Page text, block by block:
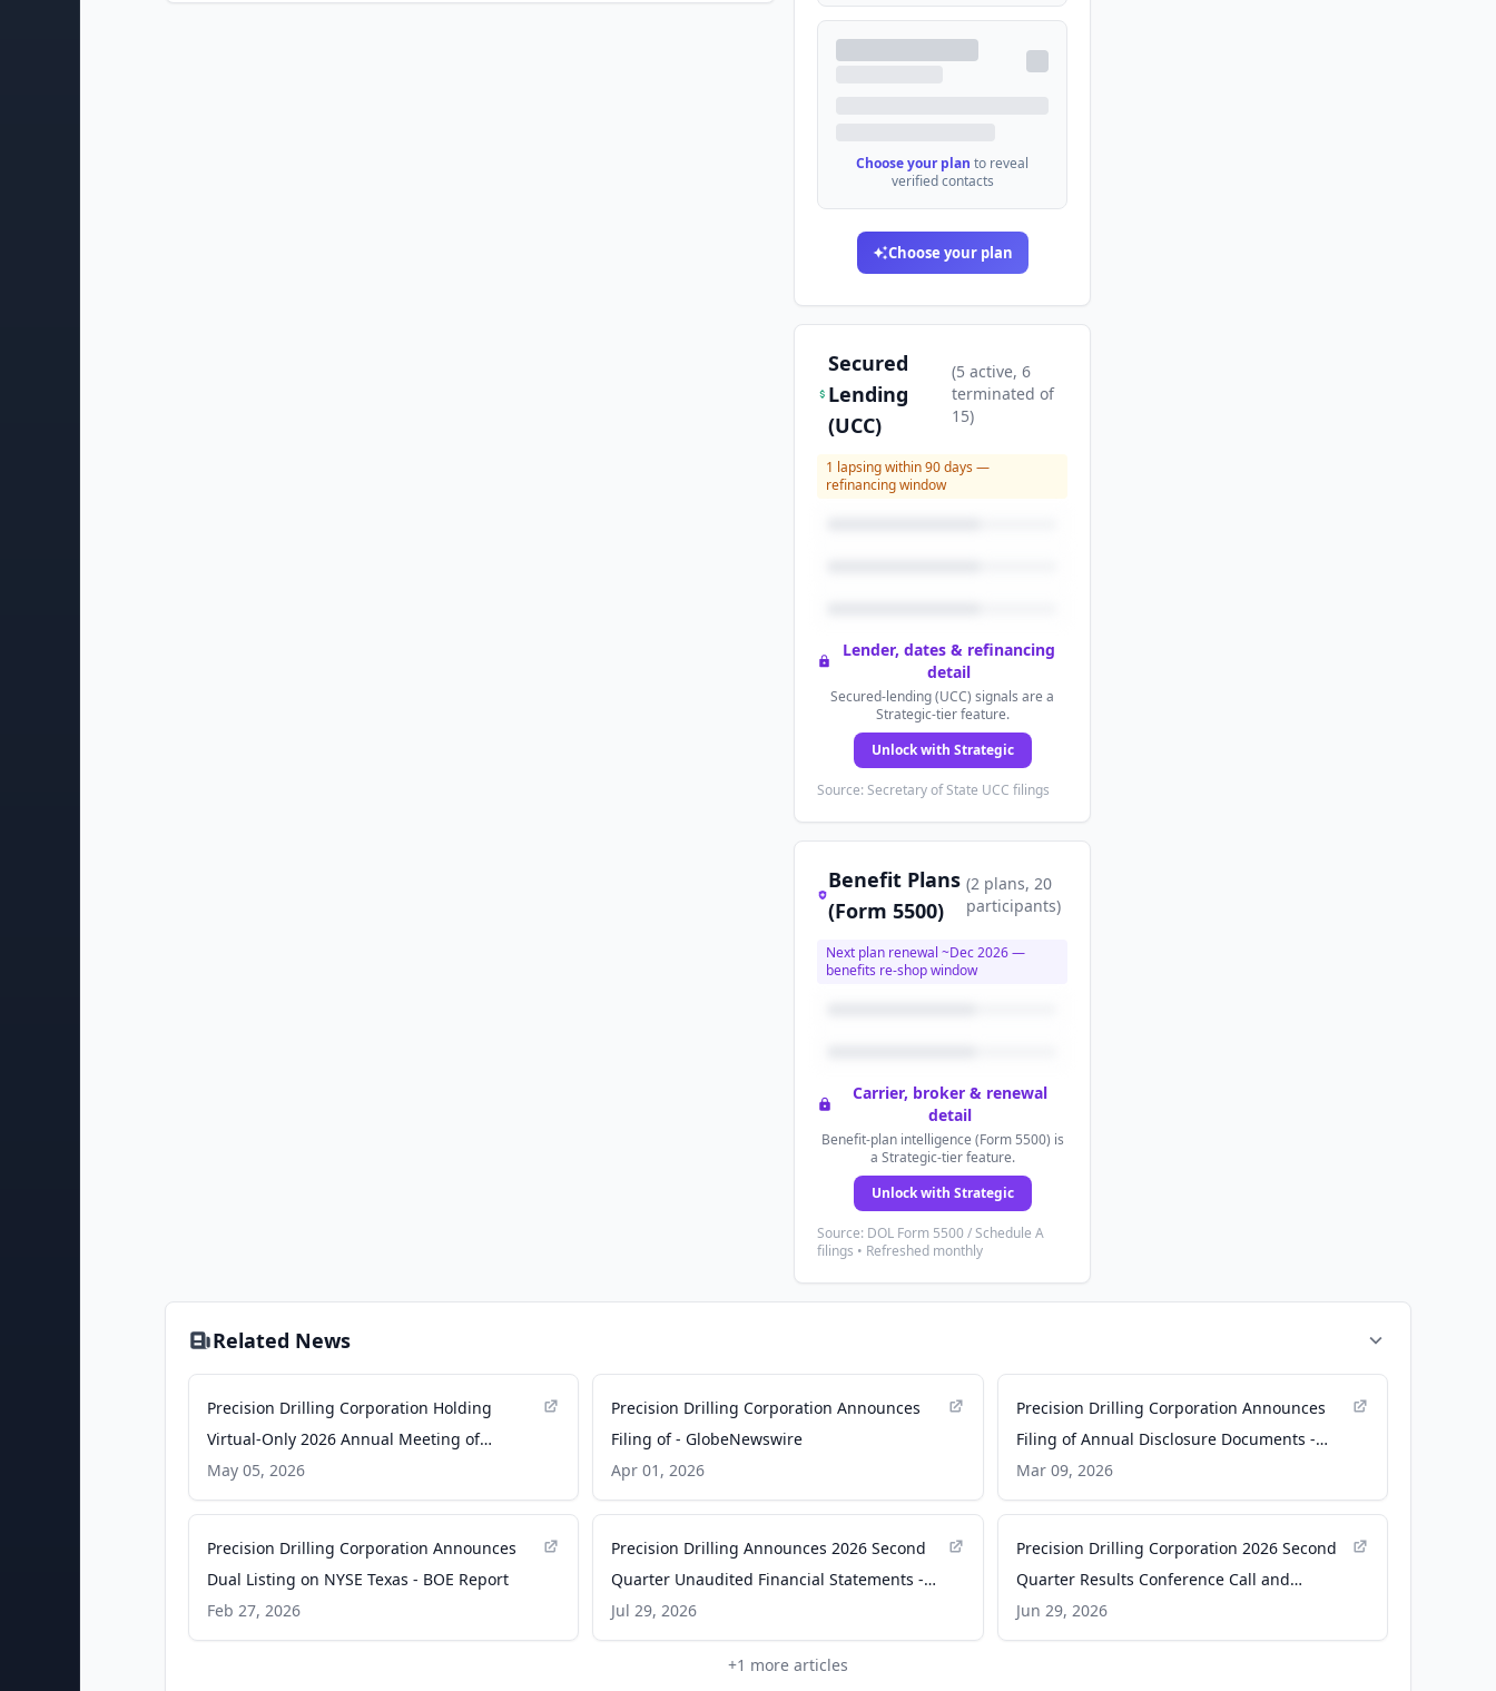
Choose your plan to reveal
verified contacts
Choose your plan
Secured
Lending
(UCC)
(5 active, 6
terminated of
15)
1 lapsing within 90 days —
refinancing window
Lender, dates & refinancing
detail
Secured-lending (UCC) signals are a
Strategic-tier feature.
Unlock with Strategic
Source: Secretary of State UCC filings
Benefit Plans
(Form 5500)
(2 plans, 20
participants)
Next plan renewal ~Dec 2026—
benefits re-shop window
Carrier, broker & renewal
detail
Benefit-plan intelligence (Form 5500) is
a Strategic-tier feature.
Unlock with Strategic
Source: DOL Form 5500 / Schedule A
filings • Refreshed monthly
Related News
Precision Drilling Corporation Holding
Virtual-Only 2026 Annual Meeting of
Shareholders on May 14 - GlobeNewswire
May 05, 2026
Precision Drilling Corporation Announces
Filing of - GlobeNewswire
Apr 01, 2026
Precision Drilling Corporation Announces
Filing of Annual Disclosure Documents -
Yahoo Finance
Mar 09, 2026
Precision Drilling Corporation Announces
Dual Listing on NYSE Texas - BOE Report
Feb 27, 2026
Precision Drilling Announces 2026 Second
Quarter Unaudited Financial Statements -
GlobeNewswire
Jul 29, 2026
Precision Drilling Corporation 2026 Second
Quarter Results Conference Call and
Webcast - GlobeNewswire
Jun 29, 2026
+1 more articles